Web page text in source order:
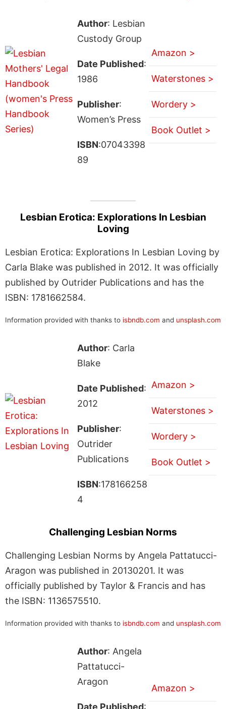
Author: Lesbian
Custody Group
Date Published:
1986
Publisher:
Women’s Press
ISBN:07043398
89
Amazon >
Waterstones >
Wordery >
Book Outlet >
Lesbian Erotica: Explorations In Lesbian
Loving
Lesbian Erotica: Explorations In Lesbian Loving by
Carla Blake was published in 2012. It was officially
published by Outrider Publications and has the
ISBN: 1781662584.
Information provided with thanks to isbndb.com and unsplash.com
Author: Carla
Blake
Date Published:
2012
Publisher:
Outrider
Publications
ISBN:178166258
4
Amazon >
Waterstones >
Wordery >
Book Outlet >
Challenging Lesbian Norms
Challenging Lesbian Norms by Angela Pattatucci-
Aragon was published in 20130201. It was
officially published by Taylor & Francis and has
the ISBN: 1136575510.
Information provided with thanks to isbndb.com and unsplash.com
Author: Angela
Pattatucci-
Aragon
Date Published:
Amazon >